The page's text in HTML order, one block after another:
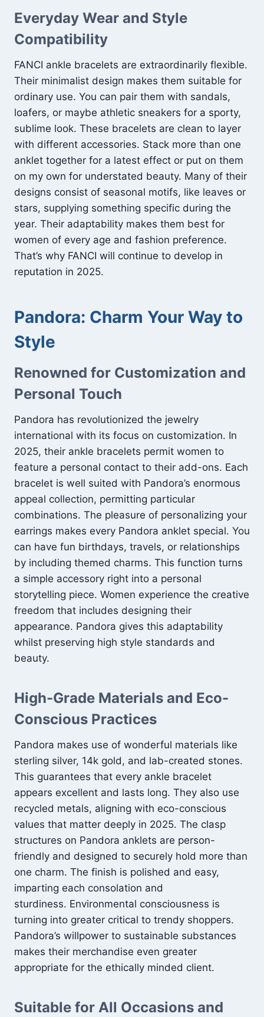
Everyday Wear and Style
Compatibility
FANCI ankle bracelets are extraordinarily flexible.
Their minimalist design makes them suitable for
ordinary use. You can pair them with sandals,
loafers, or maybe athletic sneakers for a sporty,
sublime look. These bracelets are clean to layer
with different accessories. Stack more than one
anklet together for a latest effect or put on them
on my own for understated beauty. Many of their
designs consist of seasonal motifs, like leaves or
stars, supplying something specific during the
year. Their adaptability makes them best for
women of every age and fashion preference.
That’s why FANCI will continue to develop in
reputation in 2025.
Pandora: Charm Your Way to
Style
Renowned for Customization and
Personal Touch
Pandora has revolutionized the jewelry
international with its focus on customization. In
2025, their ankle bracelets permit women to
feature a personal contact to their add-ons. Each
bracelet is well suited with Pandora’s enormous
appeal collection, permitting particular
combinations. The pleasure of personalizing your
earrings makes every Pandora anklet special. You
can have fun birthdays, travels, or relationships
by including themed charms. This function turns
a simple accessory right into a personal
storytelling piece. Women experience the creative
freedom that includes designing their
appearance. Pandora gives this adaptability
whilst preserving high style standards and
beauty.
High-Grade Materials and Eco-
Conscious Practices
Pandora makes use of wonderful materials like
sterling silver, 14k gold, and lab-created stones.
This guarantees that every ankle bracelet
appears excellent and lasts long. They also use
recycled metals, aligning with eco-conscious
values that matter deeply in 2025. The clasp
structures on Pandora anklets are person-
friendly and designed to securely hold more than
one charm. The finish is polished and easy,
imparting each consolation and
sturdiness. Environmental consciousness is
turning into greater critical to trendy shoppers.
Pandora’s willpower to sustainable substances
makes their merchandise even greater
appropriate for the ethically minded client.
Suitable for All Occasions and